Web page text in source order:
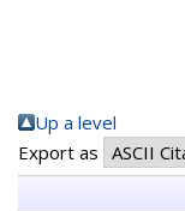
Up a level
Export as